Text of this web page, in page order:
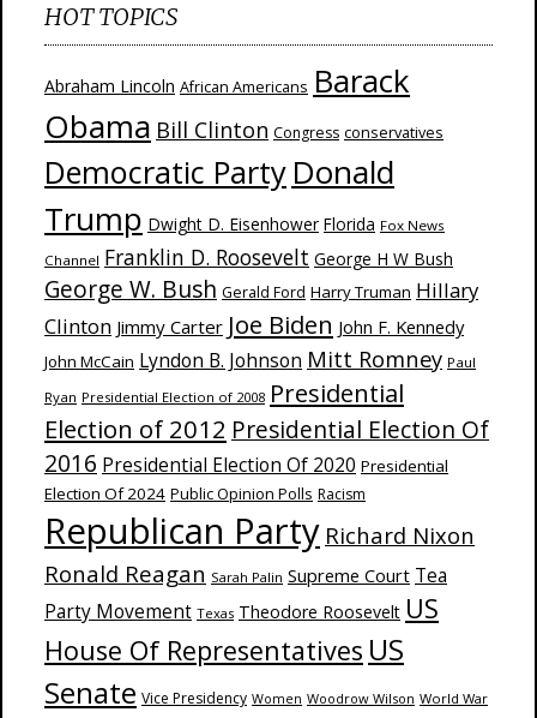
HOT TOPICS
Abraham Lincoln African Americans Barack
Obama Bill Clinton Congress conservatives
Democratic Party Donald
Trump Dwight D. Eisenhower Florida Fox News
Channel Franklin D. Roosevelt George H W Bush
George W. Bush Gerald Ford Harry Truman Hillary
Clinton Jimmy Carter Joe Biden John F. Kennedy
John McCain Lyndon B. Johnson Mitt Romney Paul
Ryan Presidential Election of 2008 Presidential
Election of 2012 Presidential Election Of
2016 Presidential Election Of 2020 Presidential
Election Of 2024 Public Opinion Polls Racism
Republican Party Richard Nixon
Ronald Reagan Sarah Palin Supreme Court Tea
Party Movement Texas Theodore Roosevelt US
House Of Representatives US
Senate Vice Presidency Women Woodrow Wilson World War